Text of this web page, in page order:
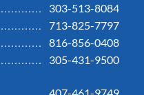
303-513-8084
713-825-7797
816-856-0408
305-431-9500
407-461-9749